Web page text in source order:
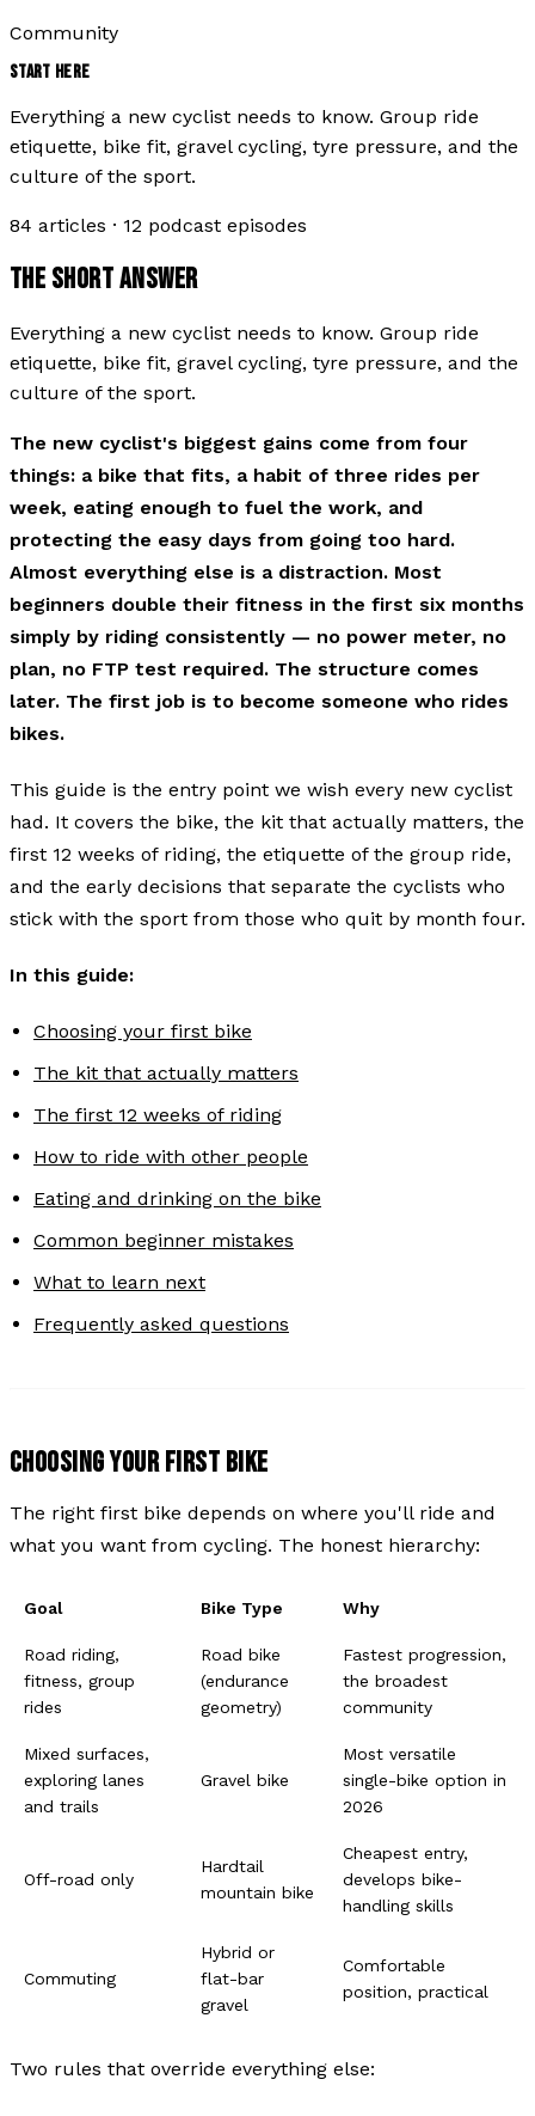
Community
START HERE
Everything a new cyclist needs to know. Group ride
etiquette, bike fit, gravel cycling, tyre pressure, and the
culture of the sport.
84 articles · 12 podcast episodes
THE SHORT ANSWER
Everything a new cyclist needs to know. Group ride
etiquette, bike fit, gravel cycling, tyre pressure, and the
culture of the sport.
The new cyclist's biggest gains come from four
things: a bike that fits, a habit of three rides per
week, eating enough to fuel the work, and
protecting the easy days from going too hard.
Almost everything else is a distraction. Most
beginners double their fitness in the first six months
simply by riding consistently — no power meter, no
plan, no FTP test required. The structure comes
later. The first job is to become someone who rides
bikes.
This guide is the entry point we wish every new cyclist
had. It covers the bike, the kit that actually matters, the
first 12 weeks of riding, the etiquette of the group ride,
and the early decisions that separate the cyclists who
stick with the sport from those who quit by month four.
In this guide:
Choosing your first bike
The kit that actually matters
The first 12 weeks of riding
How to ride with other people
Eating and drinking on the bike
Common beginner mistakes
What to learn next
Frequently asked questions
CHOOSING YOUR FIRST BIKE
The right first bike depends on where you'll ride and
what you want from cycling. The honest hierarchy:
Goal Bike Type Why
Road riding,
fitness, group
rides
Road bike
(endurance
geometry)
Fastest progression,
the broadest
community
Mixed surfaces,
exploring lanes
and trails
Gravel bike
Most versatile
single-bike option in
2026
Off-road only
Hardtail
mountain bike
Cheapest entry,
develops bike-
handling skills
Commuting
Hybrid or
flat-bar
gravel
Comfortable
position, practical
Two rules that override everything else: